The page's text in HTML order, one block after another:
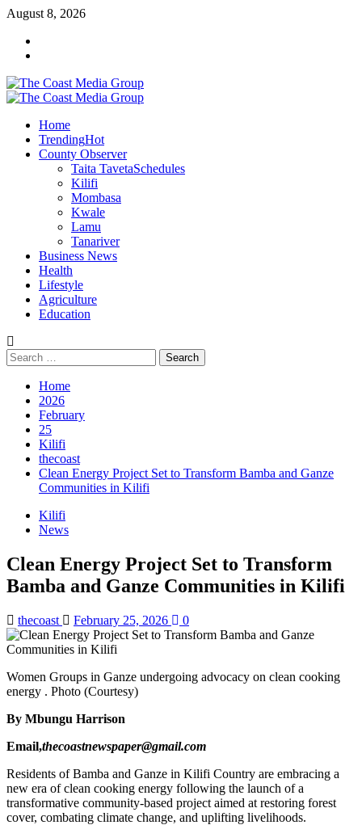
Skip
content
August 8, 2026
Primary
Home
TrendingHot
County Observer
Taita TavetaSchedules
Kilifi
Mombasa
Kwale
Lamu
Tanariver
Business News
Health
Lifestyle
Agriculture
Education
Search
for:
Home
2026
February
25
Kilifi
thecoast
Clean Energy Project Set to Transform Bamba and Ganze
Communities in Kilifi
Kilifi
News
Clean Energy Project Set to Transform
Bamba and Ganze Communities in Kilifi
thecoast February 25, 2026 0
Women Groups in Ganze undergoing advocacy on clean cooking
energy . Photo (Courtesy)
By Mbungu Harrison
Email,thecoastnewspaper@gmail.com
Residents of Bamba and Ganze in Kilifi Country are embracing a
new era of clean cooking energy following the launch of a
transformative community-based project aimed at restoring forest
cover, combating climate change, and uplifting livelihoods.